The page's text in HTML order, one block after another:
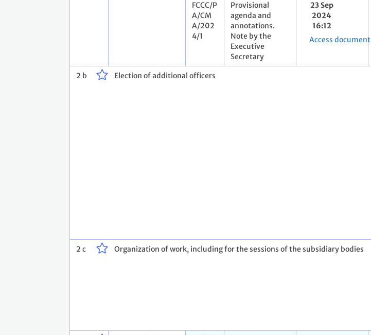
FCCC/P
A/CM
A/202
4/1
Provisional
agenda and
annotations.
Note by the
Executive
Secretary
23 Sep
2024
16:12
Access document
2 b Election of additional officers
2 c Organization of work, including for the sessions of the subsidiary bodies